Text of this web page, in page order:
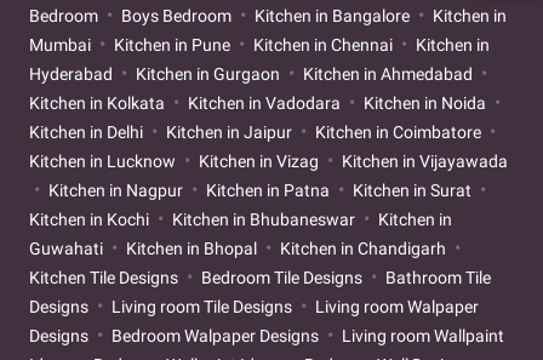
Bedroom
Boys Bedroom Kitchen in Bangalore
Kitchen in
Mumbai
Kitchen in Pune Kitchen in Chennai
Kitchen in
Hyderabad
Kitchen in Gurgaon
Kitchen in Ahmedabad
Kitchen in Kolkata
Kitchen in Vadodara
Kitchen in Noida
Kitchen in Delhi
Kitchen in Jaipur
Kitchen in Coimbatore
Kitchen in Lucknow
Kitchen in Vizag
Kitchen in Vijayawada
Kitchen in Nagpur
Kitchen in Patna
Kitchen in Surat
Kitchen in Kochi
Kitchen in Bhubaneswar
Kitchen in
Guwahati
Kitchen in Bhopal
Kitchen in Chandigarh
Kitchen Tile Designs
Bedroom Tile Designs
Bathroom Tile
Designs
Living room Tile Designs
Living room Walpaper
Designs
Bedroom Walpaper Designs
Living room Wallpaint